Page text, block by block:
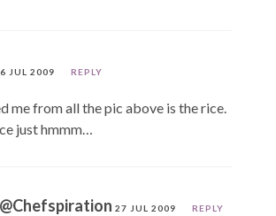
JUL 2009 REPLY
me from all the pic above is the rice.
just hmmm…
27 JUL 2009 REPLY